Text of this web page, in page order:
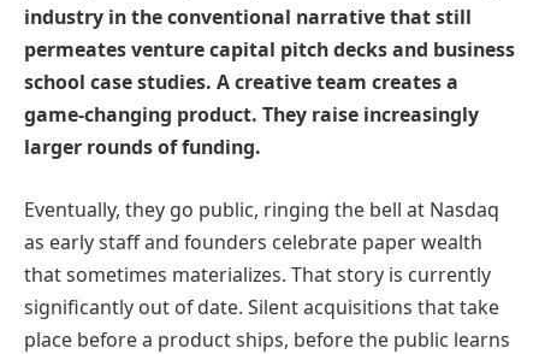
industry in the conventional narrative that still
permeates venture capital pitch decks and business
school case studies. A creative team creates a
game-changing product. They raise increasingly
larger rounds of funding.
Eventually, they go public, ringing the bell at Nasdaq
as early staff and founders celebrate paper wealth
that sometimes materializes. That story is currently
significantly out of date. Silent acquisitions that take
place before a product ships, before the public learns